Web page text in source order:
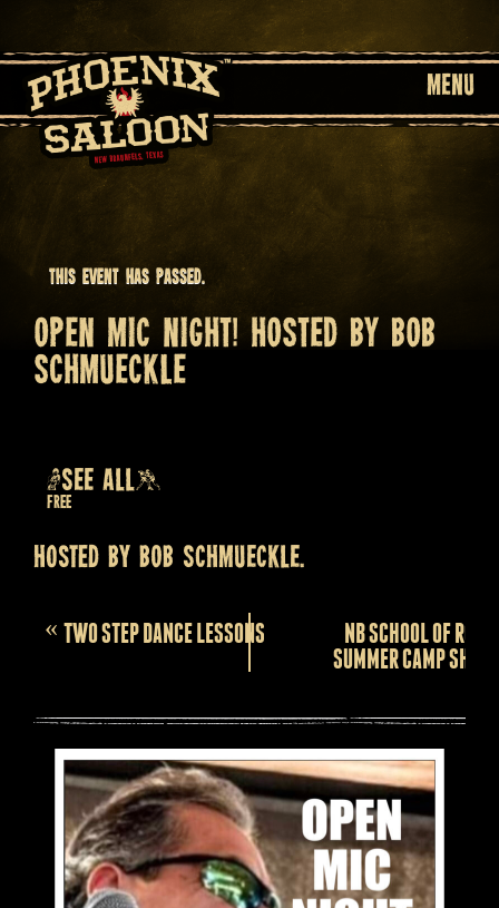
MENU
This event has passed.
OPEN MIC NIGHT! HOSTED BY BOB
SCHMUECKLE
(SEE ALL)
Free
Hosted by BOB SCHMUECKLE.
Event
Navigation
« TWO STEP DANCE LESSONS
NB SCHOOL OF ROCK
SUMMER CAMP SHOW